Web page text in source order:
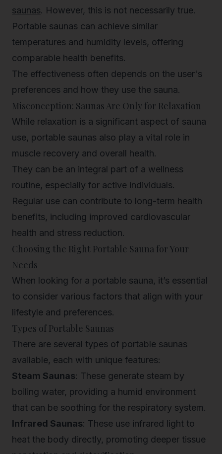
saunas. However, this is not necessarily true.
Portable saunas can achieve similar
temperatures and humidity levels, offering
comparable health benefits.
The effectiveness often depends on the user's
preferences and how they use the sauna.
Misconception: Saunas Are Only for Relaxation
While relaxation is a significant aspect of sauna
use, portable saunas also play a vital role in
muscle recovery and overall health.
They can be an integral part of a wellness
routine, especially for active individuals.
Regular use can contribute to long-term health
benefits, including improved cardiovascular
health and stress reduction.
Choosing the Right Portable Sauna for Your
Needs
When looking for a portable sauna, it’s essential
to consider various factors that align with your
lifestyle and preferences.
Types of Portable Saunas
There are several types of portable saunas
available, each with unique features:
Steam Saunas: These generate steam by
boiling water, providing a humid environment
that can be soothing for the respiratory system.
Infrared Saunas: These use infrared light to
heat the body directly, promoting deeper tissue